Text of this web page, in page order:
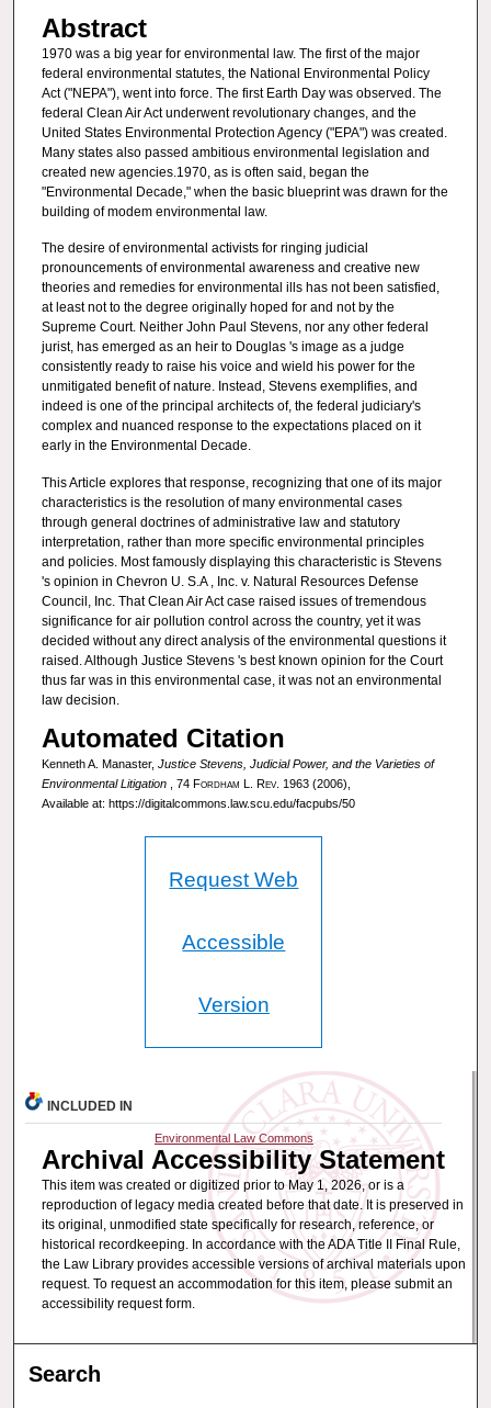
Abstract
1970 was a big year for environmental law. The first of the major
federal environmental statutes, the National Environmental Policy
Act ("NEPA"), went into force. The first Earth Day was observed. The
federal Clean Air Act underwent revolutionary changes, and the
United States Environmental Protection Agency ("EPA") was created.
Many states also passed ambitious environmental legislation and
created new agencies.1970, as is often said, began the
"Environmental Decade," when the basic blueprint was drawn for the
building of modem environmental law.
The desire of environmental activists for ringing judicial
pronouncements of environmental awareness and creative new
theories and remedies for environmental ills has not been satisfied,
at least not to the degree originally hoped for and not by the
Supreme Court. Neither John Paul Stevens, nor any other federal
jurist, has emerged as an heir to Douglas 's image as a judge
consistently ready to raise his voice and wield his power for the
unmitigated benefit of nature. Instead, Stevens exemplifies, and
indeed is one of the principal architects of, the federal judiciary's
complex and nuanced response to the expectations placed on it
early in the Environmental Decade.
This Article explores that response, recognizing that one of its major
characteristics is the resolution of many environmental cases
through general doctrines of administrative law and statutory
interpretation, rather than more specific environmental principles
and policies. Most famously displaying this characteristic is Stevens
's opinion in Chevron U. S.A , Inc. v. Natural Resources Defense
Council, Inc. That Clean Air Act case raised issues of tremendous
significance for air pollution control across the country, yet it was
decided without any direct analysis of the environmental questions it
raised. Although Justice Stevens 's best known opinion for the Court
thus far was in this environmental case, it was not an environmental
law decision.
Automated Citation
Kenneth A. Manaster, Justice Stevens, Judicial Power, and the Varieties of
Environmental Litigation, 74 Fordham L. Rev. 1963 (2006),
Available at: https://digitalcommons.law.scu.edu/facpubs/50
Request Web
Accessible
Version
INCLUDED IN
Environmental Law Commons
Archival Accessibility Statement
This item was created or digitized prior to May 1, 2026, or is a
reproduction of legacy media created before that date. It is preserved in
its original, unmodified state specifically for research, reference, or
historical recordkeeping. In accordance with the ADA Title II Final Rule,
the Law Library provides accessible versions of archival materials upon
request. To request an accommodation for this item, please submit an
accessibility request form.
Search